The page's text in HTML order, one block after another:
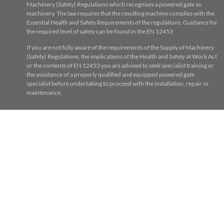
Machinery (Safety) Regulations which recognises a powered gate as
machinery. The law requires that the resulting machine complies with the
Essential Health and Safety Requirements of the regulations. Guidance for
the required level of safety can be found in the EN 12453
If you are not fully aware of the requirements of the Supply of Machinery
(Safety) Regulations, the implications of the Health and Safety at Work Act
or the contents of EN 12453 you are advised to seek specialist training or
the assistance of a properly qualified and equipped powered gate
specialist before undertaking to proceed with the installation, repair or
maintenance.